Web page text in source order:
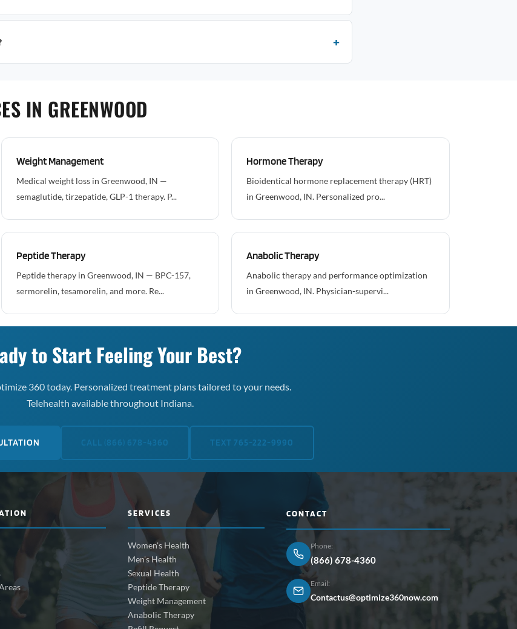
IN GREENWOOD
Weight Management
Medical weight loss in Greenwood, IN —
semaglutide, tirzepatide, GLP-1 therapy. P...
Hormone Therapy
Bioidentical hormone replacement therapy (HRT)
in Greenwood, IN. Personalized pro...
Peptide Therapy
Peptide therapy in Greenwood, IN — BPC-157,
sermorelin, tesamorelin, and more. Re...
Anabolic Therapy
Anabolic therapy and performance optimization
in Greenwood, IN. Physician-supervi...
to Start Feeling Your Best?
360 today. Personalized treatment plans tailored to your needs.
Telehealth available throughout Indiana.
CALL (866) 678-4360 TEXT 765-222-9990
SERVICES
Women's Health
Men's Health
Sexual Health
Peptide Therapy
Weight Management
Anabolic Therapy
CONTACT
Phone:
(866) 678-4360
Email:
Contactus@optimize360now.com